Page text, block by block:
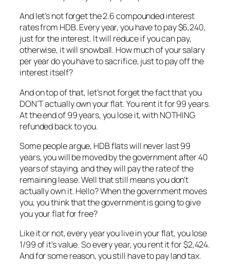
And let’s not forget the 2.6 compounded interest
rates from HDB. Every year, you have to pay $6,240,
just for the interest. It will reduce if you can pay,
otherwise, it will snowball. How much of your salary
per year do you have to sacrifice, just to pay off the
interest itself?
And on top of that, let’s not forget the fact that you
DON’T actually own your flat. You rent it for 99 years.
At the end of 99 years, you lose it, with NOTHING
refunded back to you.
Some people argue, HDB flats will never last 99
years, you will be moved by the government after 40
years of staying, and they will pay the rate of the
remaining lease. Well that still means you don’t
actually own it. Hello? When the government moves
you, you think that the government is going to give
you your flat for free?
Like it or not, every year you live in your flat, you lose
1/99 of it’s value. So every year, you rent it for $2,424.
And for some reason, you still have to pay land tax.